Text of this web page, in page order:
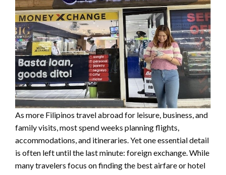
As more Filipinos travel abroad for leisure, business, and
family visits, most spend weeks planning flights,
accommodations, and itineraries. Yet one essential detail
is often left until the last minute: foreign exchange. While
many travelers focus on finding the best airfare or hotel